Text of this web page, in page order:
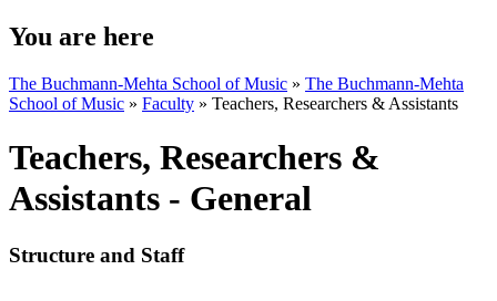
You are here
The Buchmann-Mehta School of Music » The Buchmann-Mehta
School of Music » Faculty » Teachers, Researchers & Assistants
Teachers, Researchers &
Assistants - General
Structure and Staff